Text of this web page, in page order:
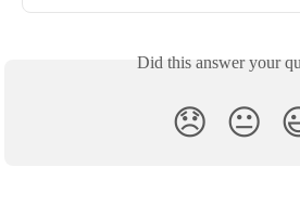
Did this answer your
😞 😐